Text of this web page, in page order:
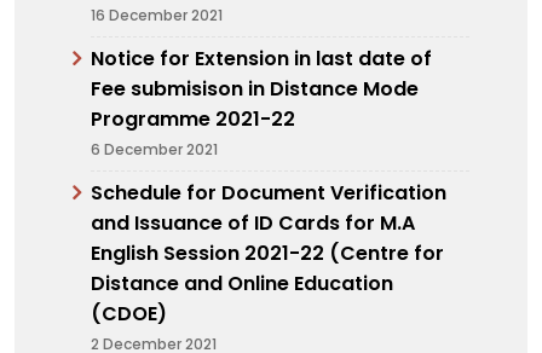
16 December 2021
Notice for Extension in last date of
Fee submisison in Distance Mode
Programme 2021-22
6 December 2021
Schedule for Document Verification
and Issuance of ID Cards for M.A
English Session 2021-22 (Centre for
Distance and Online Education
(CDOE)
2 December 2021